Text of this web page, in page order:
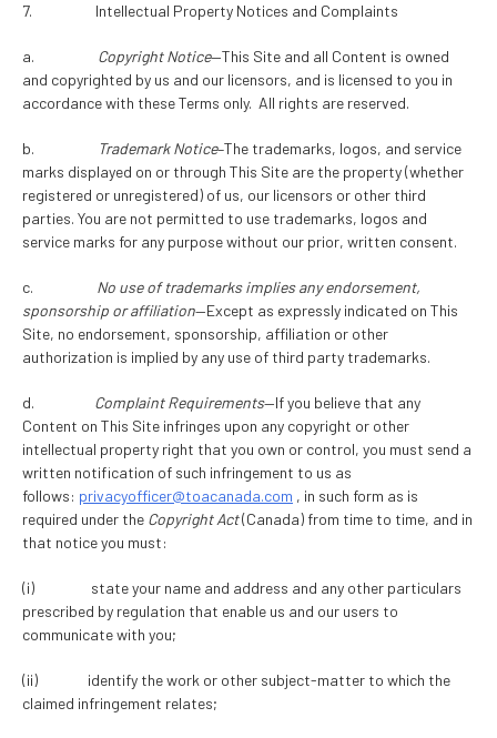
7. Intellectual Property Notices and Complaints
a. Copyright Notice—This Site and all Content is owned
and copyrighted by us and our licensors, and is licensed to you in
accordance with these Terms only. All rights are reserved.
b. Trademark Notice–The trademarks, logos, and service
marks displayed on or through This Site are the property (whether
registered or unregistered) of us, our licensors or other third
parties. You are not permitted to use trademarks, logos and
service marks for any purpose without our prior, written consent.
c. No use of trademarks implies any endorsement,
sponsorship or affiliation—Except as expressly indicated on This
Site, no endorsement, sponsorship, affiliation or other
authorization is implied by any use of third party trademarks.
d. Complaint Requirements—If you believe that any
Content on This Site infringes upon any copyright or other
intellectual property right that you own or control, you must send a
written notification of such infringement to us as
follows: privacyofficer@toacanada.com , in such form as is
required under the Copyright Act(Canada) from time to time, and in
that notice you must:
(i) state your name and address and any other particulars
prescribed by regulation that enable us and our users to
communicate with you;
(ii) identify the work or other subject-matter to which the
claimed infringement relates;